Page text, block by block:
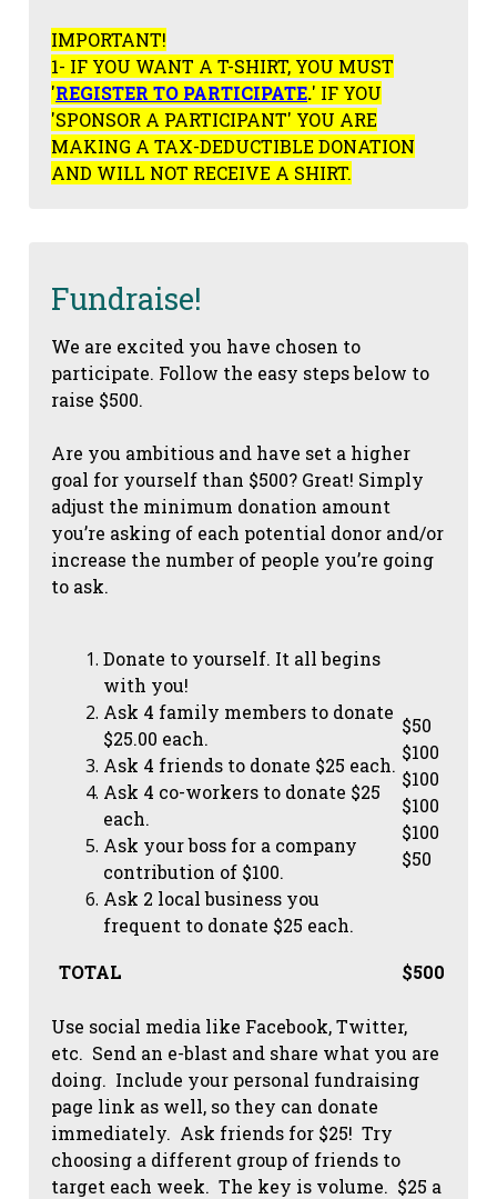
IMPORTANT!
1- IF YOU WANT A T-SHIRT, YOU MUST
'REGISTER TO PARTICIPATE.' IF YOU
'SPONSOR A PARTICIPANT' YOU ARE
MAKING A TAX-DEDUCTIBLE DONATION
AND WILL NOT RECEIVE A SHIRT.
Fundraise!
We are excited you have chosen to
participate. Follow the easy steps below to
raise $500.
Are you ambitious and have set a higher
goal for yourself than $500? Great! Simply
adjust the minimum donation amount
you’re asking of each potential donor and/or
increase the number of people you’re going
to ask.
Donate to yourself. It all begins
with you!
Ask 4 family members to donate
$25.00 each.
Ask 4 friends to donate $25 each.
Ask 4 co-workers to donate $25
each.
Ask your boss for a company
contribution of $100.
Ask 2 local business you
frequent to donate $25 each.
$50
$100
$100
$100
$100
$50
TOTAL $500
Use social media like Facebook, Twitter,
etc. Send an e-blast and share what you are
doing. Include your personal fundraising
page link as well, so they can donate
immediately. Ask friends for $25! Try
choosing a different group of friends to
target each week. The key is volume. $25 a